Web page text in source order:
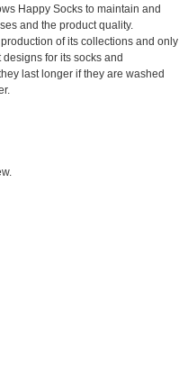
Happy Socks to maintain and
and the product quality.
of its collections and only
for its socks and
last longer if they are washed